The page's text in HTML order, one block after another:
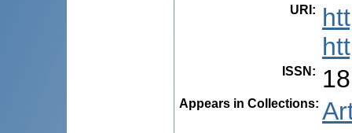
URI :
ISSN :
Appears in Collections: